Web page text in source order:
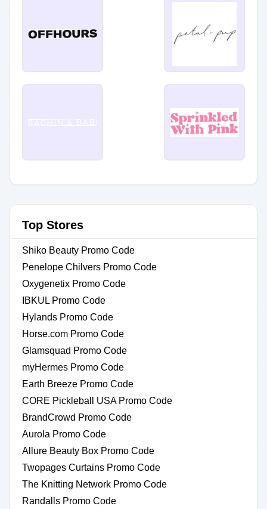
Top Stores
Shiko Beauty Promo Code
Penelope Chilvers Promo Code
Oxygenetix Promo Code
IBKUL Promo Code
Hylands Promo Code
Horse.com Promo Code
Glamsquad Promo Code
myHermes Promo Code
Earth Breeze Promo Code
CORE Pickleball USA Promo Code
BrandCrowd Promo Code
Aurola Promo Code
Allure Beauty Box Promo Code
Twopages Curtains Promo Code
The Knitting Network Promo Code
Randalls Promo Code